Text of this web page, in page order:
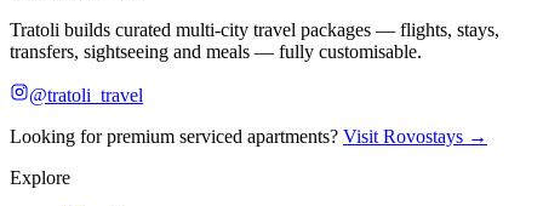
Tratoli builds curated multi-city travel packages — flights, stays,
transfers, sightseeing and meals — fully customisable.
@tratoli_travel
Looking for premium serviced apartments? Visit Rovostays →
Explore